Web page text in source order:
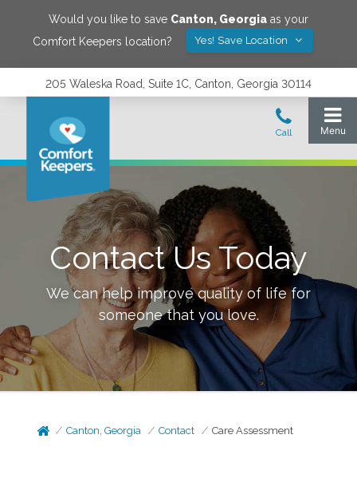
Would you like to save Canton, Georgia as your
Comfort Keepers location?
Yes! Save Location
205 Waleska Road, Suite 1C, Canton, Georgia 30114
Contact Us Today
We can help improve quality of life for
someone that you love.
Canton, Georgia Contact Care Assessment